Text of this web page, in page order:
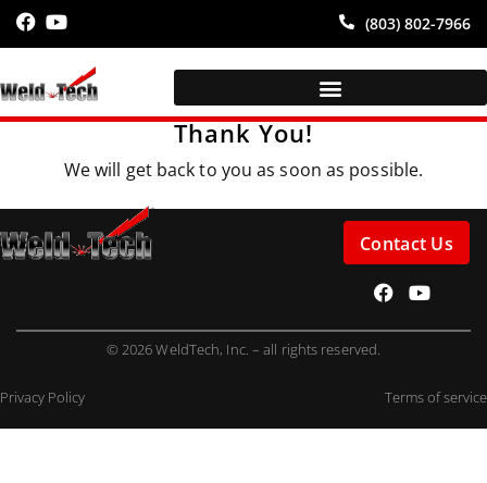
(803) 802-7966
Thank You!
We will get back to you as soon as possible.
Contact Us
© 2026 WeldTech, Inc. – all rights reserved.
Privacy Policy Terms of service